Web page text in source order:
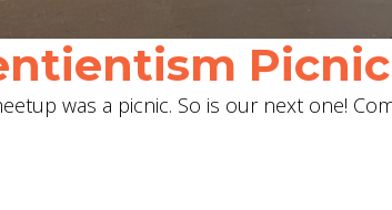
was a picnic. So is our next one!